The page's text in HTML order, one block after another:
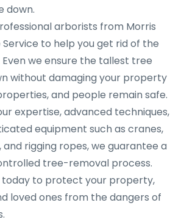
down.
arborists from Morris
to help you get rid of the
we ensure the tallest tree
without damaging your property
and people remain safe.
expertise, advanced techniques,
equipment such as cranes,
and rigging ropes, we guarantee a
tree-removal process.
to protect your property,
loved ones from the dangers of